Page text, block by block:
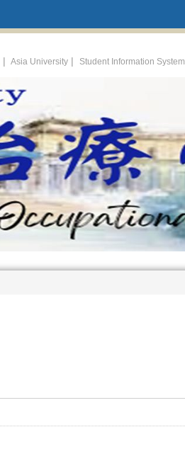
| Asia University | Student Information System